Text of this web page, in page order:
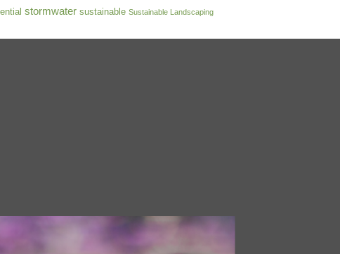
stormwater sustainable Sustainable Landscaping